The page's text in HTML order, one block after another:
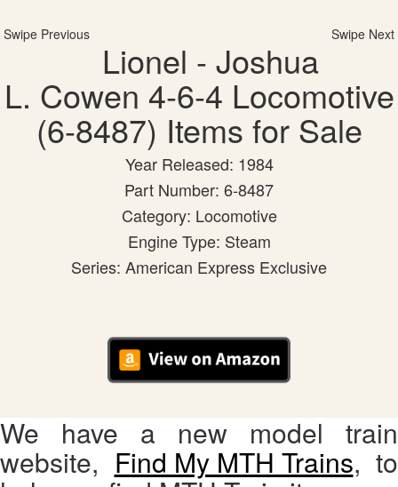
Swipe Previous Swipe Next
Lionel - Joshua
L. Cowen 4-6-4 Locomotive
(6-8487) Items for Sale
Year Released: 1984
Part Number: 6-8487
Category: Locomotive
Engine Type: Steam
Series: American Express Exclusive
We have a new model train
website, Find My MTH Trains, to